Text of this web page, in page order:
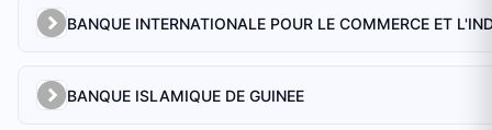
BANQUE ISLAMIQUE DE GUINEE